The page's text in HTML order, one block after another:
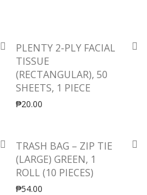
PLENTY 2-PLY FACIAL
TISSUE
(RECTANGULAR), 50
SHEETS, 1 PIECE
₱20.00
TRASH BAG – ZIP TIE
(LARGE) GREEN, 1
ROLL (10 PIECES)
₱54.00